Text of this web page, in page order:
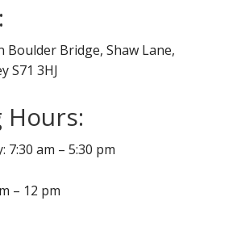
Bridge, Shaw Lane,
S71 3HJ
Hours:
7:30 am – 5:30 pm
– 12 pm